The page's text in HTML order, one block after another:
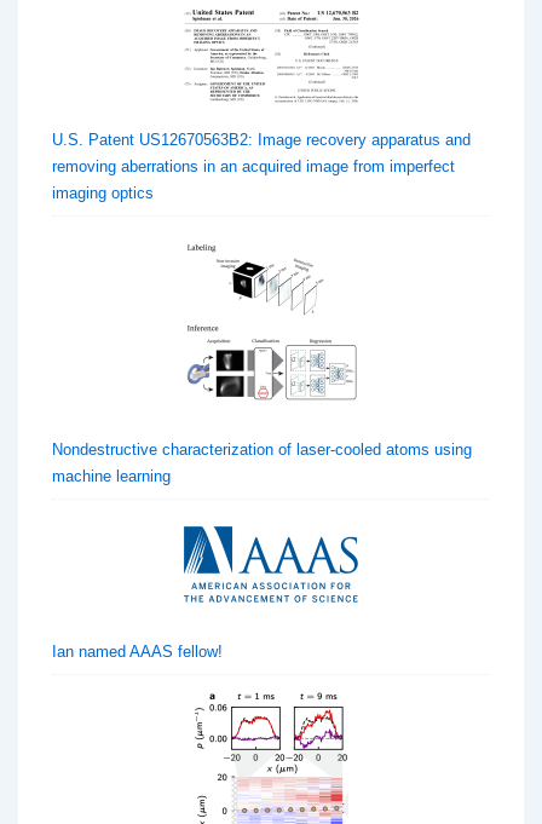
U.S. Patent US12670563B2: Image recovery apparatus and
removing aberrations in an acquired image from imperfect
imaging optics
Nondestructive characterization of laser-cooled atoms using
machine learning
Ian named AAAS fellow!